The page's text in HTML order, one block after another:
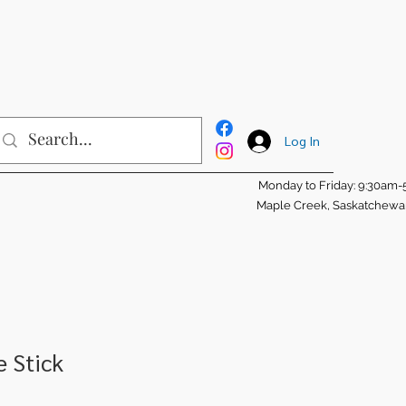
Log In
Monday to Friday: 9:30am-
Maple Creek,
Stick